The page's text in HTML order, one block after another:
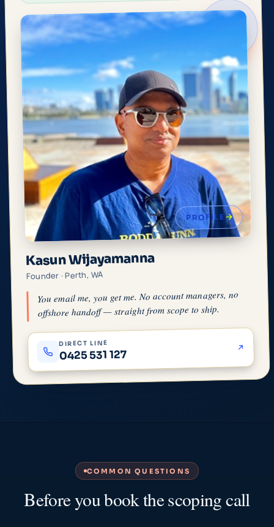
PROFILE
Kasun Wijayamanna
Founder · Perth, WA
You email me, you get me. No account managers, no
offshore handoff — straight from scope to ship.
DIRECT LINE
0425 531 127
COMMON QUESTIONS
Before you book the scoping call